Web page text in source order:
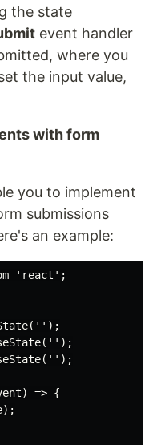
the state
event handler
where you
the input value,
with form
you to implement
submissions
an example:
'react';
=> {